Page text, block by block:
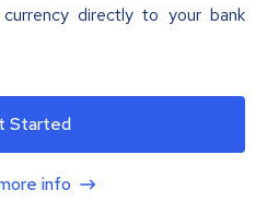
directly to your bank
Started
info